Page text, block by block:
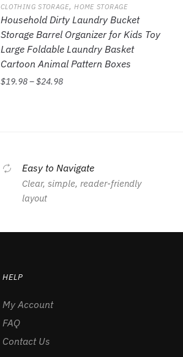
CLOTHING STORAGE,HOME STORAGE
Household Dirty Laundry Bucket
Storage Barrel Organizer for Kids Toy
Large Foldable Laundry Basket
Cartoon Animal Pattern Boxes
$19.98–$24.98
Easy to Navigate
Clear, simple, reader-friendly
layout
HELP
My Account
FAQ
Contact Us